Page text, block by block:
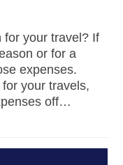
for your travel? If
or for a
expenses.
your travels,
off…